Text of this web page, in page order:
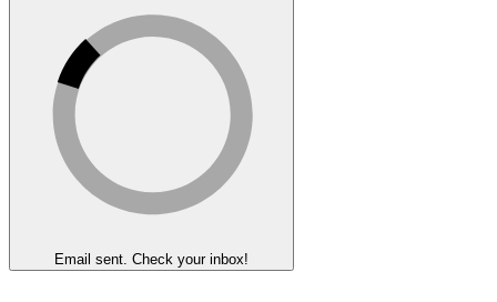
Email sent. Check your inbox!